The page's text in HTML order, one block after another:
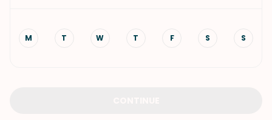
M T W T F S S